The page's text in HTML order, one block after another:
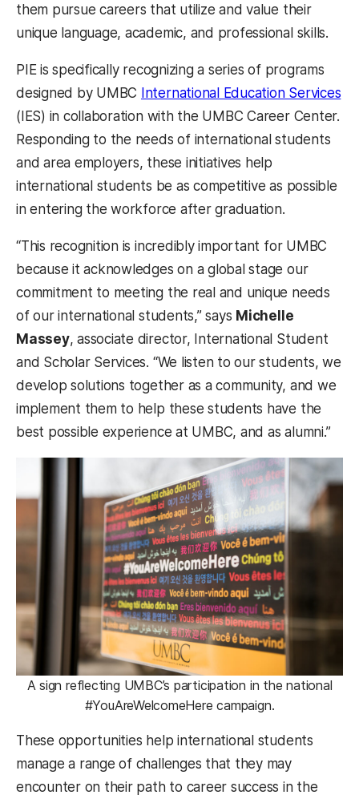
them pursue careers that utilize and value their
unique language, academic, and professional skills.
PIE is specifically recognizing a series of programs
designed by UMBC International Education Services
(IES) in collaboration with the UMBC Career Center.
Responding to the needs of international students
and area employers, these initiatives help
international students be as competitive as possible
in entering the workforce after graduation.
“This recognition is incredibly important for UMBC
because it acknowledges on a global stage our
commitment to meeting the real and unique needs
of our international students,” says Michelle
Massey, associate director, International Student
and Scholar Services. “We listen to our students, we
develop solutions together as a community, and we
implement them to help these students have the
best possible experience at UMBC, and as alumni.”
A sign reflecting UMBC’s participation in the national
#YouAreWelcomeHere campaign.
These opportunities help international students
manage a range of challenges that they may
encounter on their path to career success in the